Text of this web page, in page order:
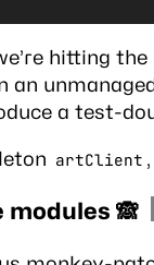
hitting
an
a test-
artClient
🙈